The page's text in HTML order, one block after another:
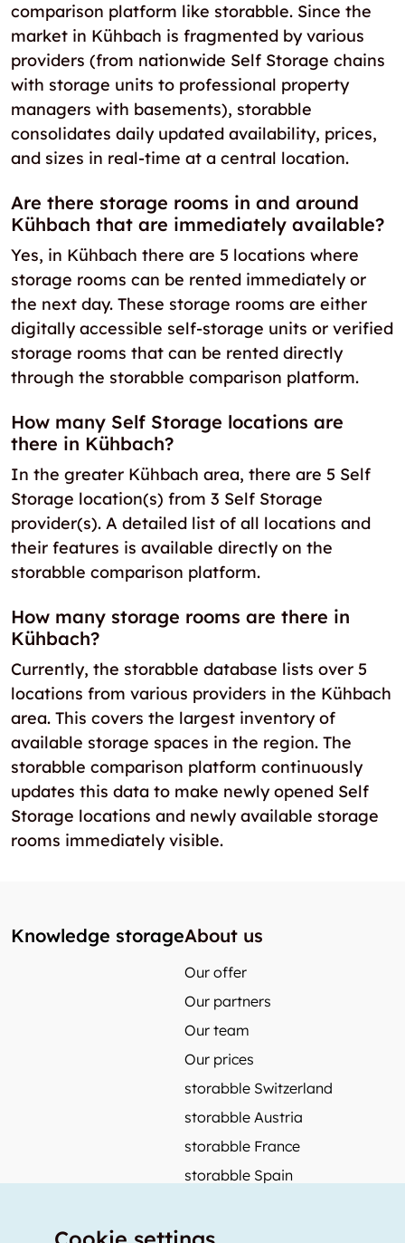
comparison platform like storabble. Since the
market in Kühbach is fragmented by various
providers (from nationwide Self Storage chains
with storage units to professional property
managers with basements), storabble
consolidates daily updated availability, prices,
and sizes in real-time at a central location.
Are there storage rooms in and around
Kühbach that are immediately available?
Yes, in Kühbach there are 5 locations where
storage rooms can be rented immediately or
the next day. These storage rooms are either
digitally accessible self-storage units or verified
storage rooms that can be rented directly
through the storabble comparison platform.
How many Self Storage locations are
there in Kühbach?
In the greater Kühbach area, there are 5 Self
Storage location(s) from 3 Self Storage
provider(s). A detailed list of all locations and
their features is available directly on the
storabble comparison platform.
How many storage rooms are there in
Kühbach?
Currently, the storabble database lists over 5
locations from various providers in the Kühbach
area. This covers the largest inventory of
available storage spaces in the region. The
storabble comparison platform continuously
updates this data to make newly opened Self
Storage locations and newly available storage
rooms immediately visible.
Knowledge storageAbout us
Our offer
Our partners
Our team
Our prices
storabble Switzerland
storabble Austria
storabble France
storabble Spain